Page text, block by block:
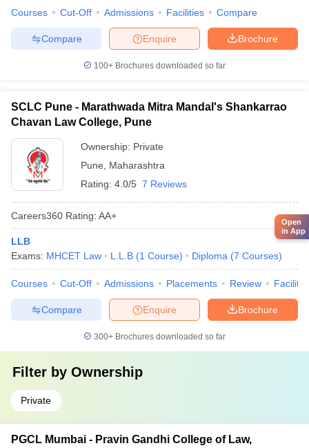
Courses Cut-Off Admissions Facilities Compare
Brochure
Enquire
Compare
100+ Brochures downloaded so far
SCLC Pune - Marathwada Mitra Mandal's Shankarrao
Chavan Law College, Pune
Ownership: Private
Pune
Maharashtra
Rating: 4.0/5 7 Reviews
Careers360 Rating: AA+
LLB
Exams: MHCET Law L.L.B (1 Course) Diploma (7 Courses)
Courses Cut-Off Admissions Placements Review
Brochure
Enquire
Compare
300+ Brochures downloaded so far
Filter by Ownership
Private
PGCL Mumbai - Pravin Gandhi College of Law,
Open
in App